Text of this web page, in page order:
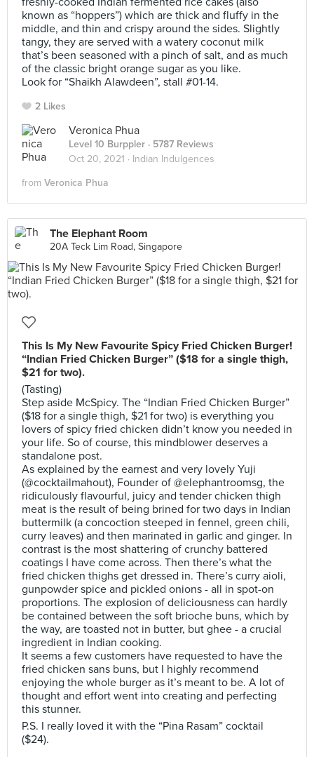
known as “hoppers”) which are thick and fluffy in the
middle, and thin and crispy around the sides. Slightly
tangy, they are served with a watery coconut milk
that’s been seasoned with a pinch of salt, and as much
of the classic bright orange sugar as you like.
Look for “Shaikh Alawdeen”, stall #01-14.
2 Likes
Veronica Phua
Level 10 Burppler · 5787 Reviews
Oct 20, 2021 · Indian Indulgences
from Veronica Phua
The Elephant Room
20A Teck Lim Road, Singapore
This Is My New Favourite Spicy Fried Chicken Burger!
“Indian Fried Chicken Burger” ($18 for a single thigh,
$21 for two).
(Tasting)
Step aside McSpicy. The “Indian Fried Chicken Burger”
($18 for a single thigh, $21 for two) is everything you
lovers of spicy fried chicken didn’t know you needed in
your life. So of course, this mindblower deserves a
standalone post.
As explained by the earnest and very lovely Yuji
(@cocktailmahout), Founder of @elephantroomsg, the
ridiculously flavourful, juicy and tender chicken thigh
meat is the result of being brined for two days in Indian
buttermilk (a concoction steeped in fennel, green chili,
curry leaves) and then marinated in garlic and ginger. In
contrast is the most shattering of crunchy battered
coatings I have come across. Then there’s what the
fried chicken thighs get dressed in. There’s curry aioli,
gunpowder spice and pickled onions - all in spot-on
proportions. The explosion of deliciousness can hardly
be contained between the soft brioche buns, which by
the way, are toasted not in butter, but ghee - a crucial
ingredient in Indian cooking.
It seems a few customers have requested to have the
fried chicken sans buns, but I highly recommend
enjoying the whole burger as it’s meant to be. A lot of
thought and effort went into creating and perfecting
this stunner.
P.S. I really loved it with the “Pina Rasam” cocktail
($24).